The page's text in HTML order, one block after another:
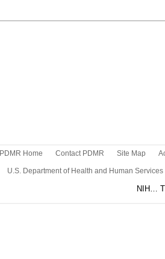
PDMR Home Contact PDMR Site Map
U.S. Department of Health and Human Services
NIH…